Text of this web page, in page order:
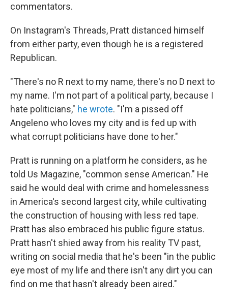
commentators.
On Instagram's Threads, Pratt distanced himself
from either party, even though he is a registered
Republican.
"There's no R next to my name, there's no D next to
my name. I'm not part of a political party, because I
hate politicians," he wrote. "I'm a pissed off
Angeleno who loves my city and is fed up with
what corrupt politicians have done to her."
Pratt is running on a platform he considers, as he
told Us Magazine, "common sense American." He
said he would deal with crime and homelessness
in America's second largest city, while cultivating
the construction of housing with less red tape.
Pratt has also embraced his public figure status.
Pratt hasn't shied away from his reality TV past,
writing on social media that he's been "in the public
eye most of my life and there isn't any dirt you can
find on me that hasn't already been aired."